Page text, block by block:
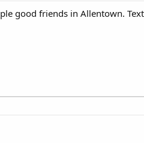
good friends in Allentown.